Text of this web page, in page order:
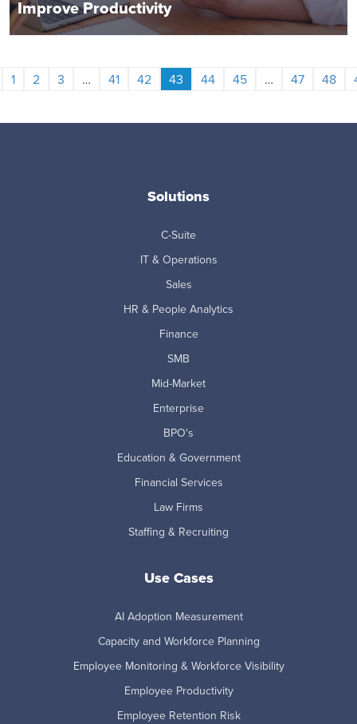
Improve Productivity
1 2 3 … 41 42 43 44 45 … 47 48
Solutions
C-Suite
IT & Operations
Sales
HR & People Analytics
Finance
SMB
Mid-Market
Enterprise
BPO's
Education & Government
Financial Services
Law Firms
Staffing & Recruiting
Use Cases
AI Adoption Measurement
Capacity and Workforce Planning
Employee Monitoring & Workforce Visibility
Employee Productivity
Employee Retention Risk